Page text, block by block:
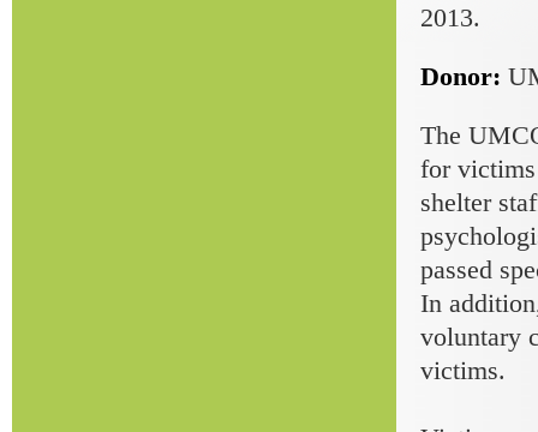
2013.
Donor:
The
for
shelter
passed
In
voluntary
victims.